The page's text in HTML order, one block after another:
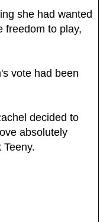
she had wanted
freedom to play,
vote had been
decided to
absolutely